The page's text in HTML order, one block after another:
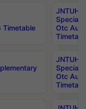
Timetable
JNTUH
Special
Otc Aug
JNTUH
Special
Otc Aug